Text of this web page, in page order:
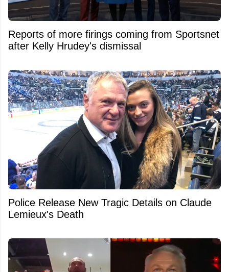
Reports of more firings coming from Sportsnet
after Kelly Hrudey's dismissal
Police Release New Tragic Details on Claude
Lemieux's Death